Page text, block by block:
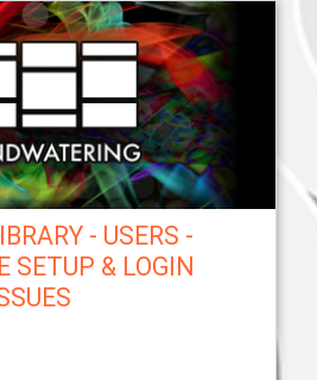
- USERS -
SETUP & LOGIN